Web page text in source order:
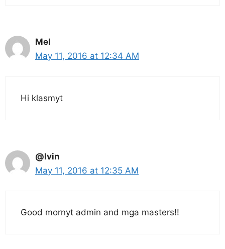
Mel
May 11, 2016 at 12:34 AM
Hi klasmyt
@lvin
May 11, 2016 at 12:35 AM
Good mornyt admin and mga masters!!